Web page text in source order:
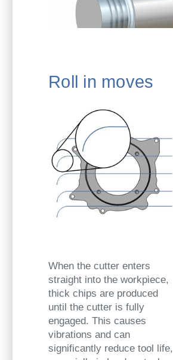
Roll in moves
When the cutter enters
straight into the workpiece,
thick chips are produced
until the cutter is fully
engaged. This causes
vibrations and can
significantly reduce tool life,